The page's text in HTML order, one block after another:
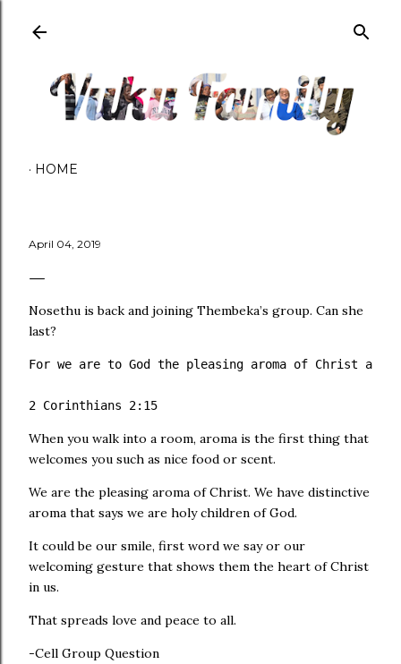
HOME
April 04, 2019
Nosethu is back and joining Thembeka’s group. Can she
last?
For we are to God the pleasing aroma of Christ
2 Corinthians 2:15
When you walk into a room, aroma is the first thing that
welcomes you such as nice food or scent.
We are the pleasing aroma of Christ. We have distinctive
aroma that says we are holy children of God.
It could be our smile, first word we say or our
welcoming gesture that shows them the heart of Christ
in us.
That spreads love and peace to all.
-Cell Group Question